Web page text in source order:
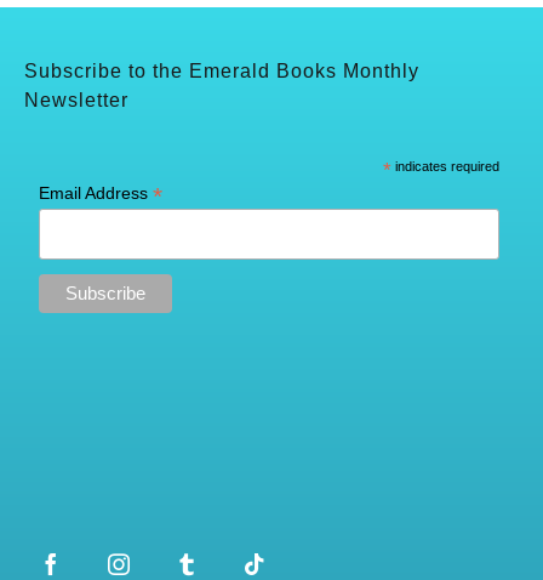
Subscribe to the Emerald Books Monthly
Newsletter
* indicates required
Email Address*